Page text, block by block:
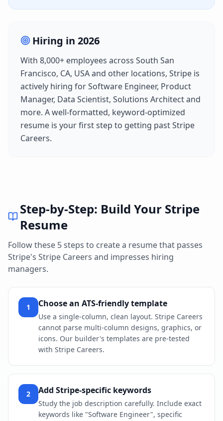
Hiring in 2026
With 8,000+ employees across South San
Francisco, CA, USAand other locations, Stripe is
actively hiring forSoftware Engineer, Product
Manager, Data Scientist, Solutions Architectand
more. A well-formatted, keyword-optimized
resume is your first step to getting pastStripe
Careers.
Step-by-Step: Build Your Stripe
Resume
Follow these 5 steps to create a resume that passes
Stripe's Stripe Careers and impresses hiring
managers.
1 Choose an ATS-friendly template
Use a single-column, clean layout. Stripe Careers
cannot parse multi-column designs, graphics, or
icons. Our builder's templates are pre-tested
with Stripe Careers.
2 Add Stripe-specific keywords
Study the job description carefully. Include exact
keywords like "Software Engineer", specific